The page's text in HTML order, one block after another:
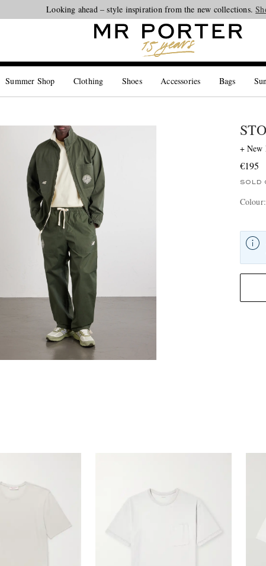
Looking ahead – style inspiration from the new collections.
Summer Shop Clothing Shoes Accessories Bags
+ New
€195
SOLD
Colour